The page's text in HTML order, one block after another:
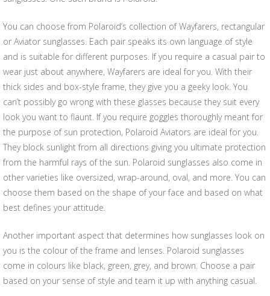
You can choose from Polaroid’s collection of Wayfarers, rectangular
or Aviator sunglasses. Each pair speaks its own language of style
and is suitable for different purposes. If you require a casual pair to
wear just about anywhere, Wayfarers are ideal for you. With their
thick sides and box-style frame, they give you a geeky look. You
can’t possibly go wrong with these glasses because they suit every
look you want to flaunt. If you require goggles thoroughly meant for
the purpose of sun protection, Polaroid Aviators are ideal for you.
They block sunlight from all directions giving you ultimate protection
from the harmful rays of the sun. Polaroid sunglasses also come in
other varieties like oversized, wrap-around, oval, and more. You can
choose them based on the shape of your face and based on what
best defines your attitude.
Another important aspect that determines how sunglasses look on
you is the colour of the frame and lenses. Polaroid sunglasses
come in colours like black, green, grey, and brown. Choose a pair
based on your sense of style and team it up with anything casual.